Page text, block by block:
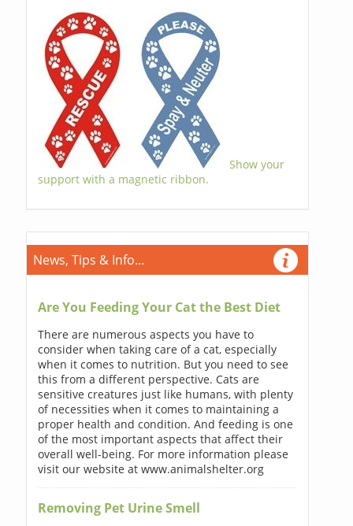
Show your
support with a magnetic ribbon.
News, Tips & Info...
Are You Feeding Your Cat the Best Diet
There are numerous aspects you have to
consider when taking care of a cat, especially
when it comes to nutrition. But you need to see
this from a different perspective. Cats are
sensitive creatures just like humans, with plenty
of necessities when it comes to maintaining a
proper health and condition. And feeding is one
of the most important aspects that affect their
overall well-being. For more information please
visit our website at www.animalshelter.org
Removing Pet Urine Smell